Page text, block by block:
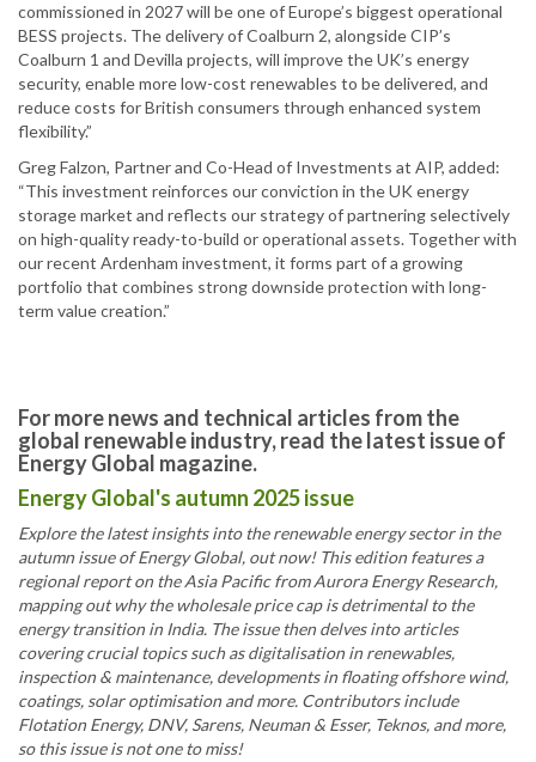
commissioned in 2027 will be one of Europe’s biggest operational
BESS projects. The delivery of Coalburn 2, alongside CIP’s
Coalburn 1 and Devilla projects, will improve the UK’s energy
security, enable more low-cost renewables to be delivered, and
reduce costs for British consumers through enhanced system
flexibility.”
Greg Falzon, Partner and Co-Head of Investments at AIP, added:
“This investment reinforces our conviction in the UK energy
storage market and reflects our strategy of partnering selectively
on high-quality ready-to-build or operational assets. Together with
our recent Ardenham investment, it forms part of a growing
portfolio that combines strong downside protection with long-
term value creation.”
For more news and technical articles from the
global renewable industry, read the latest issue of
Energy Global magazine.
Energy Global's autumn 2025 issue
Explore the latest insights into the renewable energy sector in the
autumn issue of Energy Global, out now! This edition features a
regional report on the Asia Pacific from Aurora Energy Research,
mapping out why the wholesale price cap is detrimental to the
energy transition in India. The issue then delves into articles
covering crucial topics such as digitalisation in renewables,
inspection & maintenance, developments in floating offshore wind,
coatings, solar optimisation and more. Contributors include
Flotation Energy, DNV, Sarens, Neuman & Esser, Teknos, and more,
so this issue is not one to miss!